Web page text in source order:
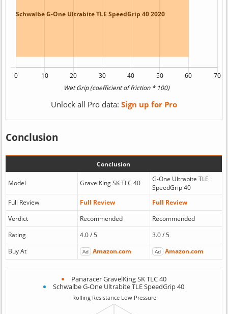
Unlock all Pro data: Sign up for Pro
Conclusion
Conclusion
Model GravelKing SK TLC 40
G-One Ultrabite TLE
SpeedGrip 40
Full Review
Full Review
Full Review
Verdict
Recommended
Recommended
Rating
4.0 / 5
3.0 / 5
Buy At
Ad Amazon.com Ad Amazon.com
Panaracer GravelKing SK TLC 40
Schwalbe G-One Ultrabite TLE SpeedGrip 40